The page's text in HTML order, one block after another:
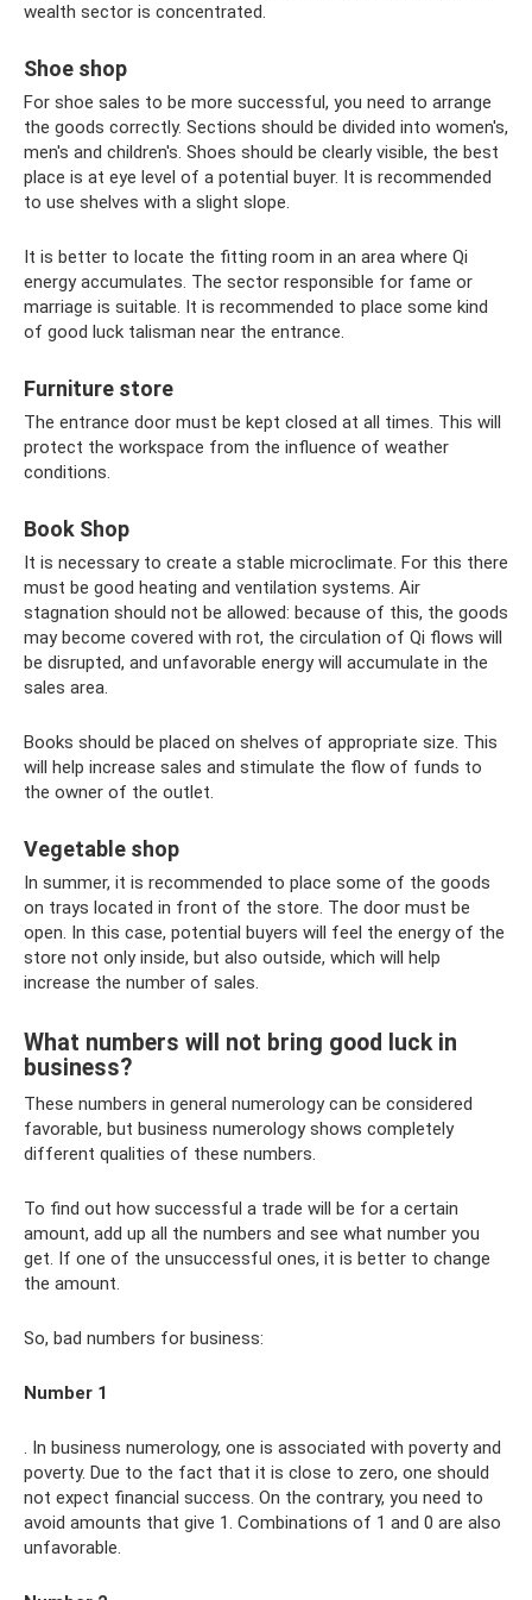
wealth sector is concentrated.
Shoe shop
For shoe sales to be more successful, you need to arrange
the goods correctly. Sections should be divided into women's,
men's and children's. Shoes should be clearly visible, the best
place is at eye level of a potential buyer. It is recommended
to use shelves with a slight slope.
It is better to locate the fitting room in an area where Qi
energy accumulates. The sector responsible for fame or
marriage is suitable. It is recommended to place some kind
of good luck talisman near the entrance.
Furniture store
The entrance door must be kept closed at all times. This will
protect the workspace from the influence of weather
conditions.
Book Shop
It is necessary to create a stable microclimate. For this there
must be good heating and ventilation systems. Air
stagnation should not be allowed: because of this, the goods
may become covered with rot, the circulation of Qi flows will
be disrupted, and unfavorable energy will accumulate in the
sales area.
Books should be placed on shelves of appropriate size. This
will help increase sales and stimulate the flow of funds to
the owner of the outlet.
Vegetable shop
In summer, it is recommended to place some of the goods
on trays located in front of the store. The door must be
open. In this case, potential buyers will feel the energy of the
store not only inside, but also outside, which will help
increase the number of sales.
What numbers will not bring good luck in
business?
These numbers in general numerology can be considered
favorable, but business numerology shows completely
different qualities of these numbers.
To find out how successful a trade will be for a certain
amount, add up all the numbers and see what number you
get. If one of the unsuccessful ones, it is better to change
the amount.
So, bad numbers for business:
Number 1
. In business numerology, one is associated with poverty and
poverty. Due to the fact that it is close to zero, one should
not expect financial success. On the contrary, you need to
avoid amounts that give 1. Combinations of 1 and 0 are also
unfavorable.